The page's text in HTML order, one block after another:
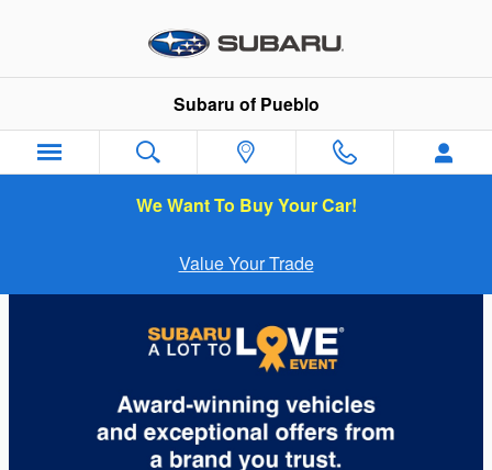
Subaru of Pueblo
Subaru of Pueblo
We Want To Buy Your Car!
Value Your Trade